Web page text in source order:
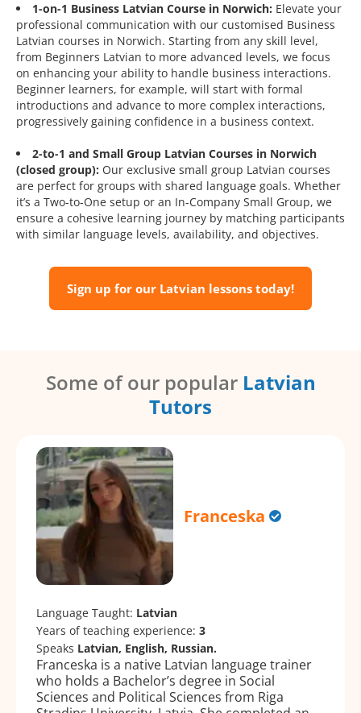
1-on-1 Business Latvian Course in Norwich: Elevate your
professional communication with our customised Business
Latvian courses in Norwich. Starting from any skill level,
from Beginners Latvian to more advanced levels, we focus
on enhancing your ability to handle business interactions.
Beginner learners, for example, will start with formal
introductions and advance to more complex interactions,
progressively gaining confidence in a business context.
2-to-1 and Small Group Latvian Courses in Norwich
(closed group): Our exclusive small group Latvian courses
are perfect for groups with shared language goals. Whether
it’s a Two-to-One setup or an In-Company Small Group, we
ensure a cohesive learning journey by matching participants
with similar language levels, availability, and objectives.
Sign up for our Latvian lessons today!
Some of our popular Latvian
Tutors
Franceska
Language Taught: Latvian
Years of teaching experience: 3
Speaks Latvian, English, Russian.
Franceska is a native Latvian language trainer
who holds a Bachelor’s degree in Social
Sciences and Political Sciences from Riga